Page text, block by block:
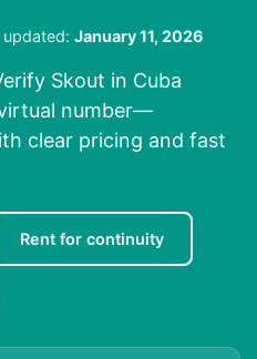
updated: January 11, 2026
Skout in Cuba
number—
clear pricing and fast
Rent for continuity